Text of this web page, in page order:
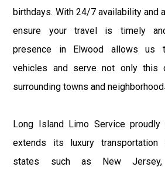
birthdays. With 24/7 availability and
ensure your travel is timely
presence in Elwood allows us
vehicles and serve not only this
surrounding towns and
Long Island Limo Service
extends its luxury transportation
states such as New Jersey,